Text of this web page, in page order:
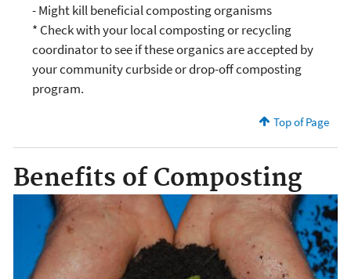
- Might kill beneficial composting organisms
* Check with your local composting or recycling
coordinator to see if these organics are accepted by
your community curbside or drop-off composting
program.
Top of Page
Benefits of Composting